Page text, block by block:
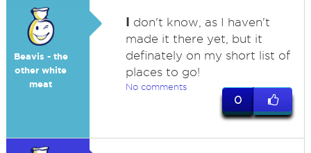
Beavis - the
other white
meat
I don't know, as I haven't
made it there yet, but it
definately on my short list of
places to go!
No comments
0